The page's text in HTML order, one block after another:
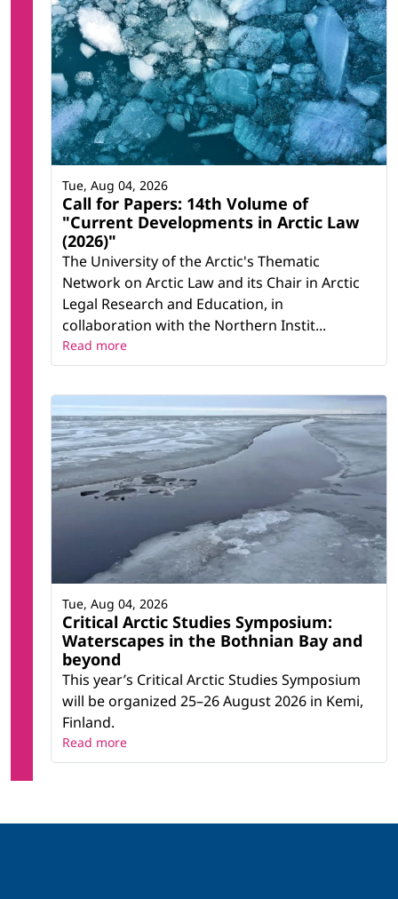
Call for Papers: 14th Volume of
"Current Developments in Arctic Law
(2026)"
The University of the Arctic's Thematic
Network on Arctic Law and its Chair in Arctic
Legal Research and Education, in
collaboration with the Northern Instit...
Tue, Aug 04, 2026
Read more
Critical Arctic Studies Symposium:
Waterscapes in the Bothnian Bay and
beyond
This year’s Critical Arctic Studies Symposium
will be organized 25–26 August 2026 in Kemi,
Finland.
Tue, Aug 04, 2026
Read more